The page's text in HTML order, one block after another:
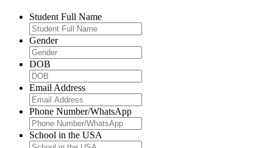
Student Full Name
Gender
DOB
Email Address
Phone Number/WhatsApp
School in the USA